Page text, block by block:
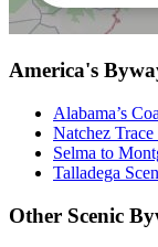
America's
Alabama’s
Natchez
Selma to
Talladega
Other Scenic